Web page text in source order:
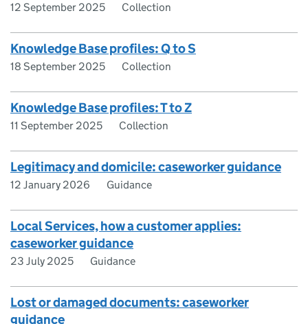
12 September 2025 Collection
Knowledge Base profiles: Q to S
18 September 2025 Collection
Knowledge Base profiles: T to Z
11 September 2025 Collection
Legitimacy and domicile: caseworker guidance
12 January 2026 Guidance
Local Services, how a customer applies:
caseworker guidance
23 July 2025 Guidance
Lost or damaged documents: caseworker
guidance